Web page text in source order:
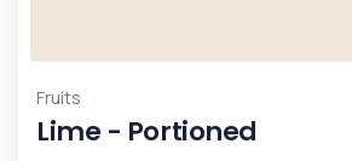
Fruits
Lime - Portioned